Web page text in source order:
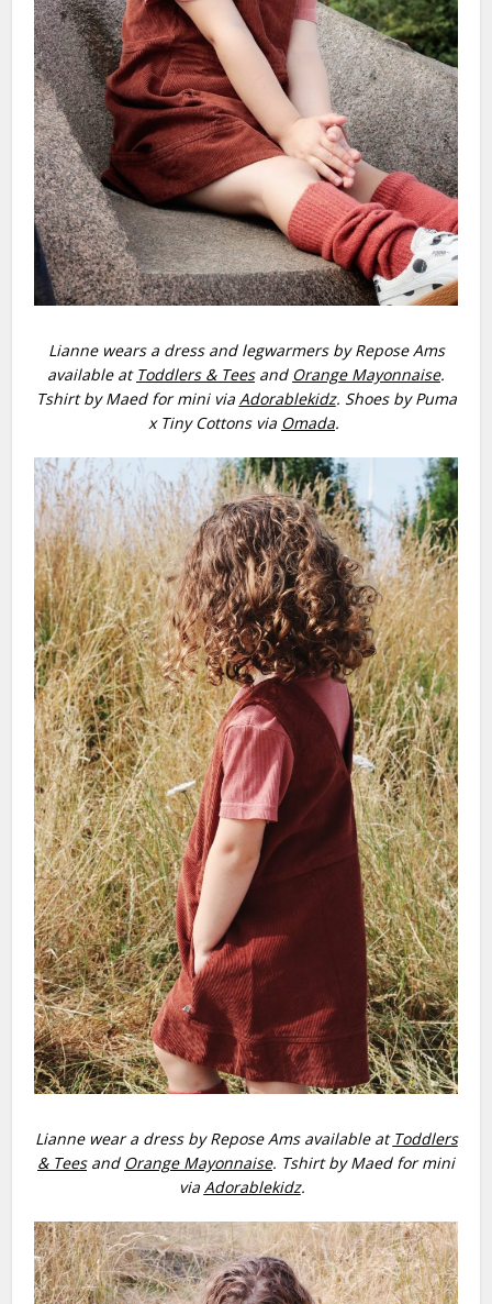
Lianne wears a dress and legwarmers by Repose Ams
available at Toddlers & Teesand Orange Mayonnaise.
Tshirt by Maed for mini via Adorablekidz. Shoes by Puma
x Tiny Cottons via Omada.
Lianne wear a dress by Repose Ams available at Toddlers
& Teesand Orange Mayonnaise. Tshirt by Maed for mini
via Adorablekidz.